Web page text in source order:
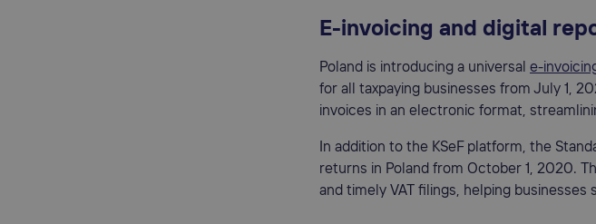
E-invoicing and digital
Poland is introducing a universal e-
for all taxpaying businesses from July 1,
invoices in an electronic format,
In addition to the KSeF platform, the
returns in Poland from October 1, 2020.
and timely VAT filings, helping